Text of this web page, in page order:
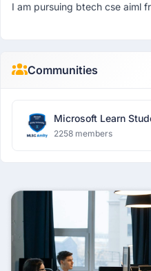
I am pursuing btech cse aiml
Communities
Microsoft Learn
2258 members